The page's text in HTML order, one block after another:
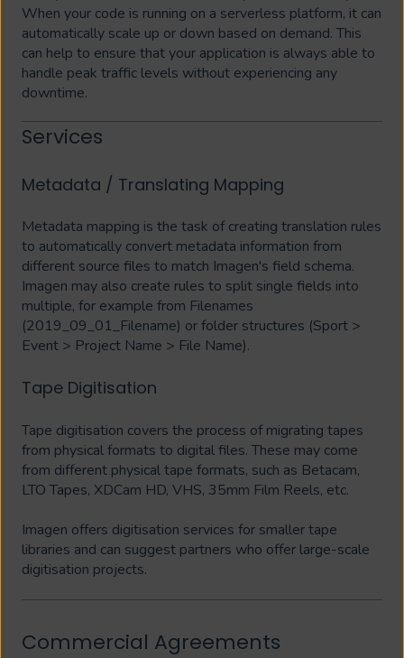
When your code is running on a serverless platform, it can
automatically scale up or down based on demand. This
can help to ensure that your application is always able to
handle peak traffic levels without experiencing any
downtime.
Services
Metadata / Translating Mapping
Metadata mapping is the task of creating translation rules
to automatically convert metadata information from
different source files to match Imagen's field schema.
Imagen may also create rules to split single fields into
multiple, for example from Filenames
(2019_09_01_Filename) or folder structures (Sport >
Event > Project Name > File Name).
Tape Digitisation
Tape digitisation covers the process of migrating tapes
from physical formats to digital files. These may come
from different physical tape formats, such as Betacam,
LTO Tapes, XDCam HD, VHS, 35mm Film Reels, etc.
Imagen offers digitisation services for smaller tape
libraries and can suggest partners who offer large-scale
digitisation projects.
Commercial Agreements